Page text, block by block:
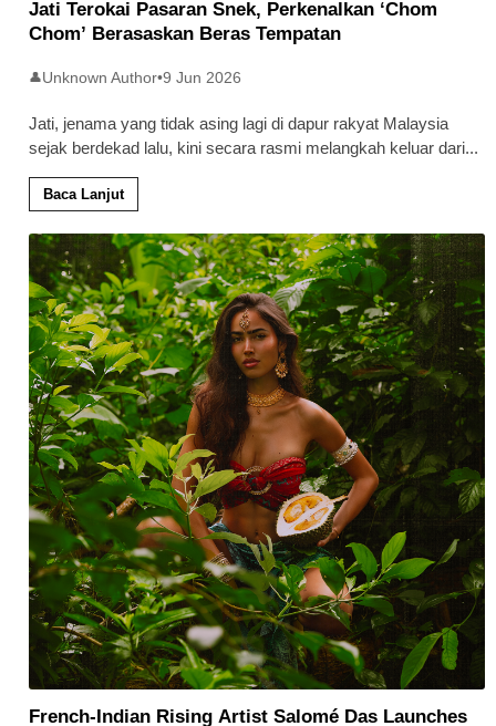
Jati Terokai Pasaran Snek, Perkenalkan ‘Chom
Chom’ Berasaskan Beras Tempatan
👤Unknown Author•9 Jun 2026
Jati, jenama yang tidak asing lagi di dapur rakyat Malaysia
sejak berdekad lalu, kini secara rasmi melangkah keluar dari...
Baca Lanjut
French-Indian Rising Artist Salomé Das Launches